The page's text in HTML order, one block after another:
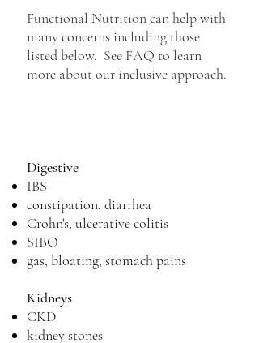
Functional Nutrition can help with
many concerns including those
listed below. See FAQ to learn
more about our inclusive approach.
Digestive
IBS
constipation, diarrhea
Crohn's, ulcerative colitis
SIBO
gas, bloating, stomach pains
Kidneys
CKD
kidney stones